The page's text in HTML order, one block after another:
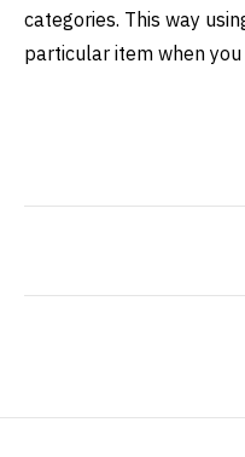
categories. This way
particular item when